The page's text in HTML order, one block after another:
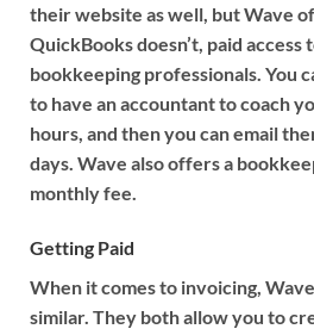
their website as well, but Wave
QuickBooks doesn’t, paid access
bookkeeping professionals. You
to have an accountant to coach
hours, and then you can email
days. Wave also offers a
monthly fee.
Getting Paid
When it comes to invoicing,
similar. They both allow you to